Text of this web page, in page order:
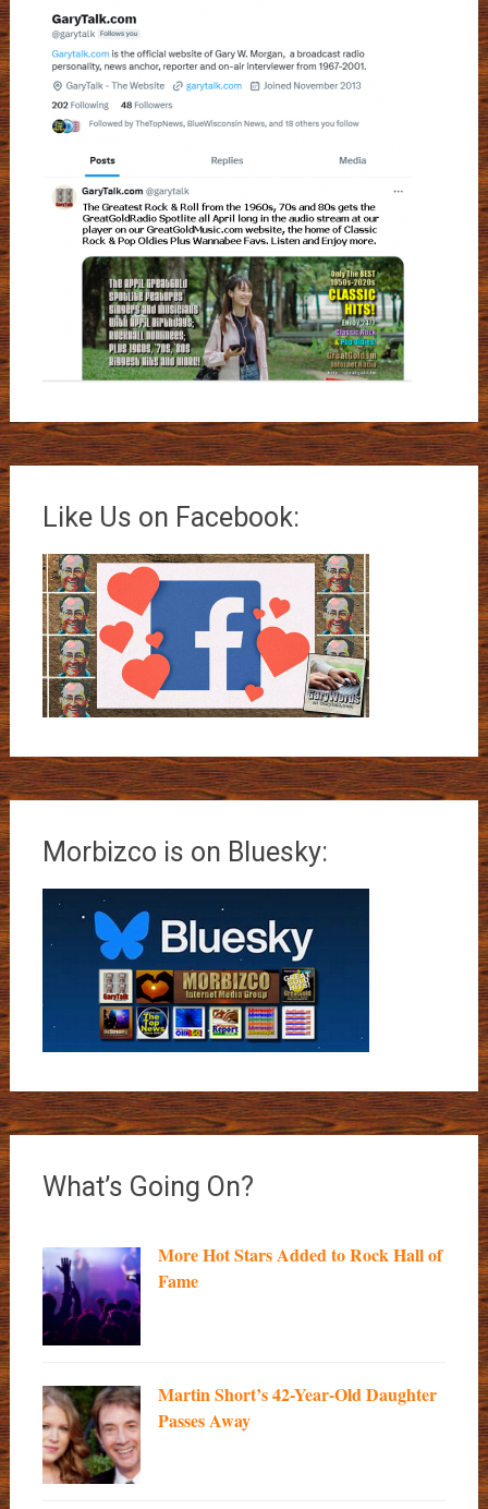
Like Us on Facebook:
Morbizco is on Bluesky:
What’s Going On?
More Hot Stars Added to Rock Hall of
Fame
Martin Short’s 42-Year-Old Daughter
Passes Away